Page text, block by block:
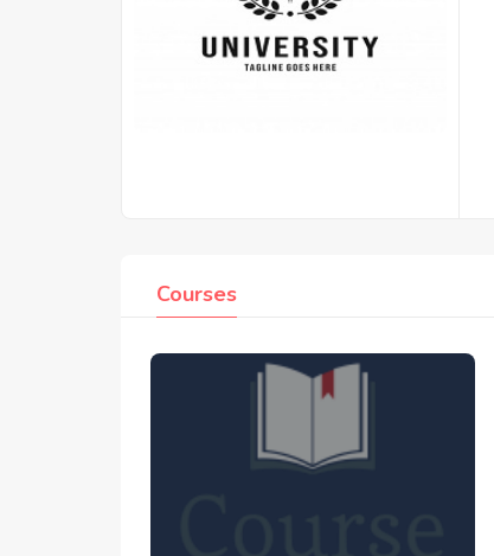
Courses